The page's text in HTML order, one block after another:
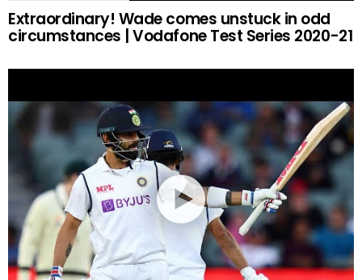
Extraordinary! Wade comes unstuck in odd
circumstances | Vodafone Test Series 2020-21